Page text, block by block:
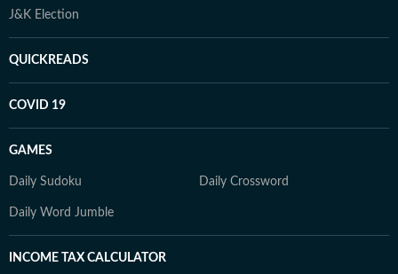
J&K Election
QUICKREADS
COVID 19
GAMES
Daily Sudoku Daily Crossword
Daily Word Jumble
INCOME TAX CALCULATOR